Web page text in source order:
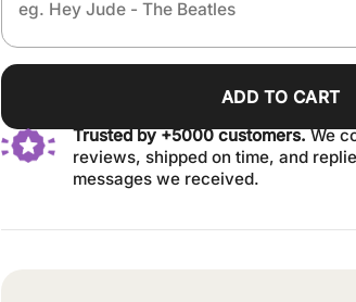
ADD TO CART
Trusted by +5000 customers.We
reviews, shipped on time, and
messages we received.